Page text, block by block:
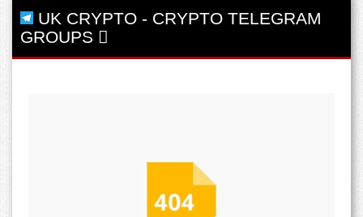
UK CRYPTO - CRYPTO TELEGRAM
GROUPS